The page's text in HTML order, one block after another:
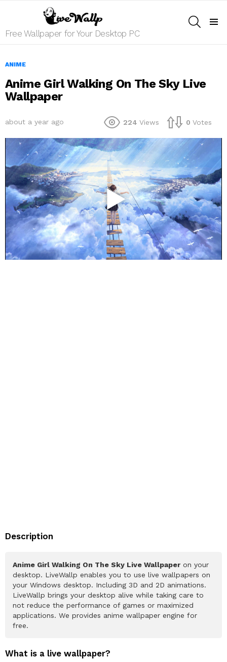
Free Wallpaper for Your Desktop PC
ANIME
Anime Girl Walking On The Sky Live
Wallpaper
about a year ago 224 Views 0 Votes
Description
Anime Girl Walking On The Sky Live Wallpaper on your
desktop. LiveWallp enables you to use live wallpapers on
your Windows desktop. Including 3D and 2D animations.
LiveWallp brings your desktop alive while taking care to
not reduce the performance of games or maximized
applications. We provides anime wallpaper engine for
free.
What is a live wallpaper?